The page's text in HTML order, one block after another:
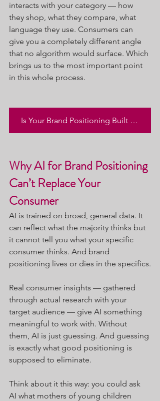
interacts with your category — how
they shop, what they compare, what
language they use. Consumers can
give you a completely different angle
that no algorithm would surface. Which
brings us to the most important point
in this whole process.
Is Your Brand Positioning Built to Drive Success? Click Here to Get Your SCORE Now!
Why AI for Brand Positioning
Can’t Replace Your
Consumer
AI is trained on broad, general data. It
can reflect what the majority thinks but
it cannot tell you what your specific
consumer thinks. And brand
positioning lives or dies in the specifics.
Real consumer insights — gathered
through actual research with your
target audience — give AI something
meaningful to work with. Without
them, AI is just guessing. And guessing
is exactly what good positioning is
supposed to eliminate.
Think about it this way: you could ask
AI what mothers of young children